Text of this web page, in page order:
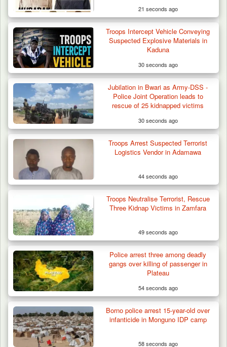
Troops Intercept Three Suspected
Terrorists in Borno,…
21 seconds ago
Troops Intercept Vehicle Conveying
Suspected Explosive Materials in
Kaduna
30 seconds ago
Jubilation in Bwari as Army-DSS -
Police Joint Operation leads to
rescue of 25 kidnapped victims
30 seconds ago
Troops Arrest Suspected Terrorist
Logistics Vendor in Adamawa
44 seconds ago
Troops Neutralise Terrorist, Rescue
Three Kidnap Victims in Zamfara
49 seconds ago
Police arrest three among deadly
gangs over killing of passenger in
Plateau
54 seconds ago
Borno police arrest 15-year-old over
infanticide in Monguno IDP camp
58 seconds ago